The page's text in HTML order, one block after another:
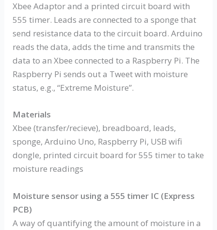
Xbee Adaptor and a printed circuit board with
555 timer. Leads are connected to a sponge that
send resistance data to the circuit board. Arduino
reads the data, adds the time and transmits the
data to an Xbee connected to a Raspberry Pi. The
Raspberry Pi sends out a Tweet with moisture
status, e.g., “Extreme Moisture”.
Materials
Xbee (transfer/recieve), breadboard, leads,
sponge, Arduino Uno, Raspberry Pi, USB wifi
dongle, printed circuit board for 555 timer to take
moisture readings
Moisture sensor using a 555 timer IC (Express
PCB)
A way of quantifying the amount of moisture in a